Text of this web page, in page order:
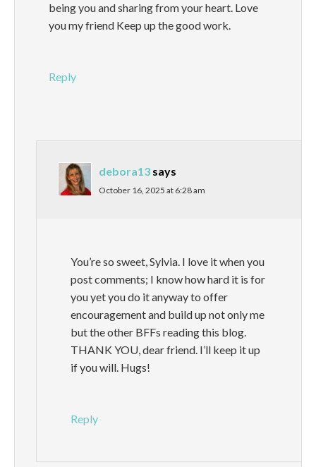
being you and sharing from your heart. Love
you my friend Keep up the good work.
Reply
debora13 says
October 16, 2025 at 6:28 am
You’re so sweet, Sylvia. I love it when you
post comments; I know how hard it is for
you yet you do it anyway to offer
encouragement and build up not only me
but the other BFFs reading this blog.
THANK YOU, dear friend. I’ll keep it up
if you will. Hugs!
Reply